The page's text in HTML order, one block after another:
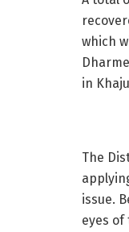
which
in
The
issue.
eyes